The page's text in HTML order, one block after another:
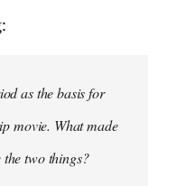
as the basis for
movie. What made
two things?